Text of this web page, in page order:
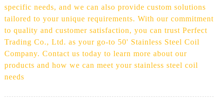
specific needs, and we can also provide custom solutions
tailored to your unique requirements. With our commitment
to quality and customer satisfaction, you can trust Perfect
Trading Co., Ltd. as your go-to 50' Stainless Steel Coil
Company. Contact us today to learn more about our
products and how we can meet your stainless steel coil
needs